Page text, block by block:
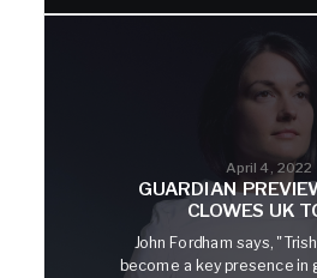
April 4, 2022
GUARDIAN
CLOWES UK
John Fordham says,
become a key presence in